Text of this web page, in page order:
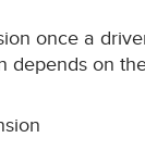
once a
depends on